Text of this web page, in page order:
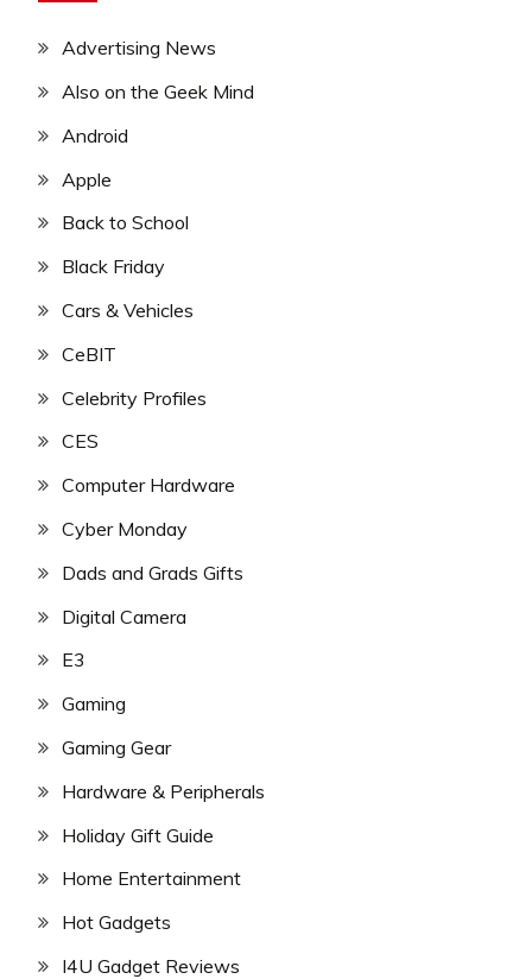
Advertising News
Also on the Geek Mind
Android
Apple
Back to School
Black Friday
Cars & Vehicles
CeBIT
Celebrity Profiles
CES
Computer Hardware
Cyber Monday
Dads and Grads Gifts
Digital Camera
E3
Gaming
Gaming Gear
Hardware & Peripherals
Holiday Gift Guide
Home Entertainment
Hot Gadgets
I4U Gadget Reviews